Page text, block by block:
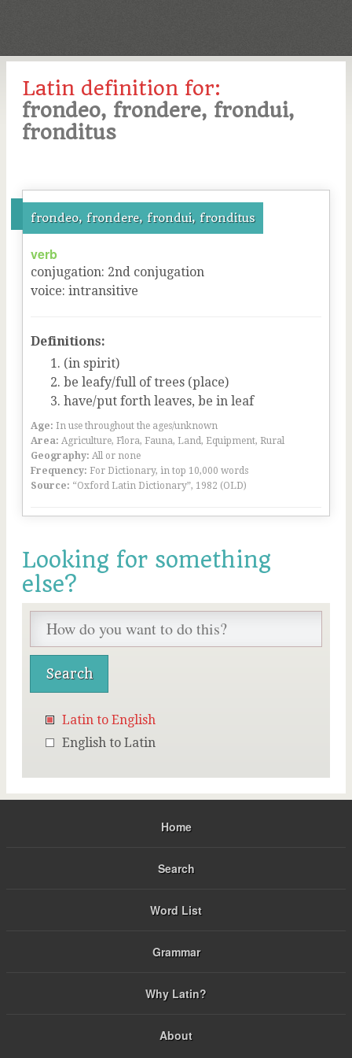
Latin definition for:
frondeo, frondere, frondui,
fronditus
frondeo, frondere, frondui, fronditus
verb
conjugation: 2nd conjugation
voice: intransitive
Definitions:
(in spirit)
be leafy/full of trees (place)
have/put forth leaves, be in leaf
Age: In use throughout the ages/unknown
Area: Agriculture, Flora, Fauna, Land, Equipment, Rural
Geography: All or none
Frequency: For Dictionary, in top 10,000 words
Source: “Oxford Latin Dictionary”, 1982 (OLD)
Looking for something
else?
Latin to English
English to Latin
Home
Search
Word List
Grammar
Why Latin?
About